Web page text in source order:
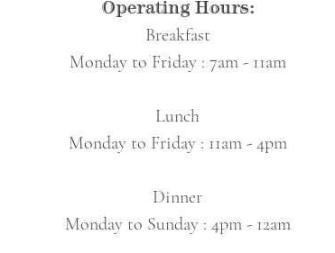
Operating Hours:
Breakfast
Monday to Friday : 7am - 11am
Lunch
Monday to Friday : 11am - 4pm
Dinner
Monday to Sunday : 4pm - 12am